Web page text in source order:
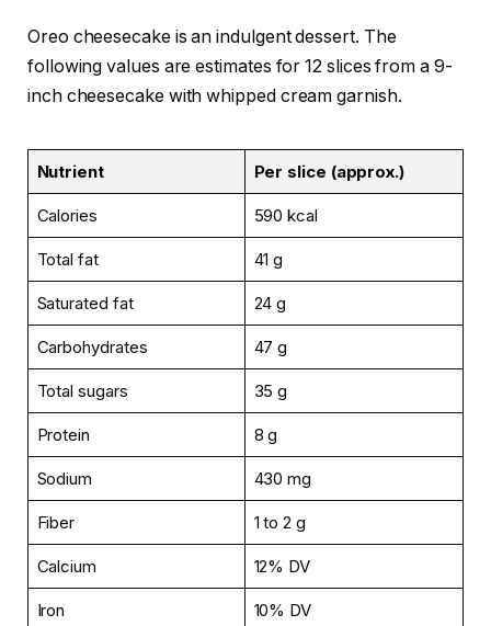
Oreo cheesecake is an indulgent dessert. The
following values are estimates for 12 slices from a 9-
inch cheesecake with whipped cream garnish.
Nutrient Per slice (approx.)
Calories 590 kcal
Total fat 41 g
Saturated fat 24 g
Carbohydrates 47 g
Total sugars 35 g
Protein 8 g
Sodium 430 mg
Fiber 1 to 2 g
Calcium 12% DV
Iron 10% DV